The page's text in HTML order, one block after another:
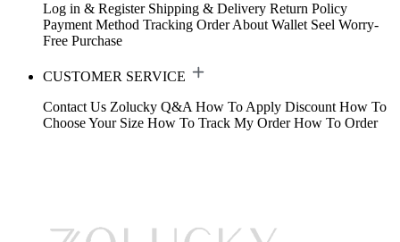
Log in & Register Shipping & Delivery Return Policy
Payment Method Tracking Order About Wallet Seel Worry-
Free Purchase
CUSTOMER SERVICE
Contact Us Zolucky Q&A How To Apply Discount How To
Choose Your Size How To Track My Order How To Order